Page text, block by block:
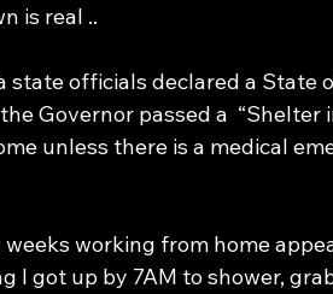
is real ..
state officials declared a State
Governor passed a  “Shelter
unless there is a medical
I got up by 7AM to shower,